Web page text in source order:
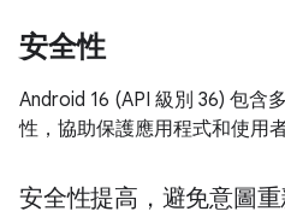
安全性
Android 16 (API 級別 36) 包含
性，協助保護應用程式和使用
安全性提高，避免意圖